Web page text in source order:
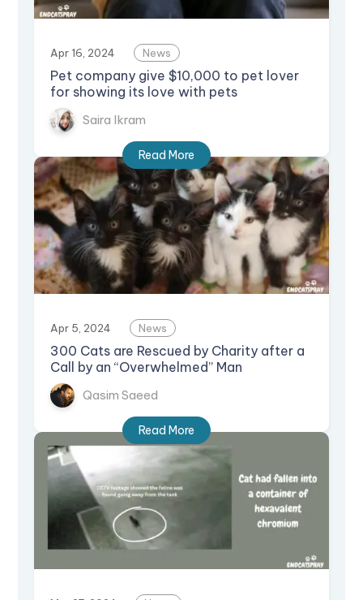
Apr 16, 2024 News
Pet company give $10,000 to pet lover
for showing its love with pets
Saira Ikram
Read More
Apr 5, 2024 News
300 Cats are Rescued by Charity after a
Call by an “Overwhelmed” Man
Qasim Saeed
Read More